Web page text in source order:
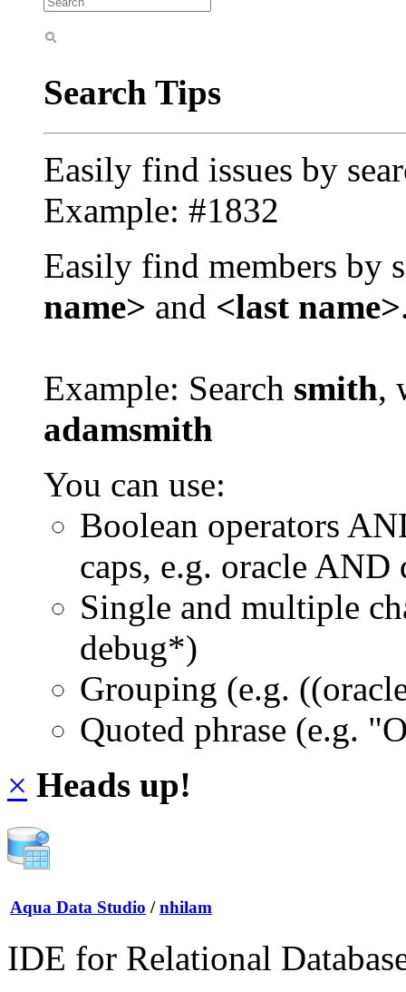
Search Tips
Easily find issues by
Example: #1832
Easily find members by
name> and <last name>
Example: Search smith,
adamsmith
You can use:
Boolean operators
caps, e.g. oracle AND
Single and multiple
debug*)
Grouping (e.g.
Quoted phrase (e.g.
× Heads up!
Aqua Data Studio / nhilam
IDE for Relational